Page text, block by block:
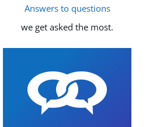
Answers to questions
we get asked the most.